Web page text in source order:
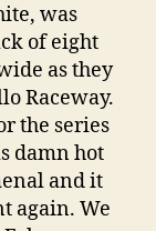
was
of eight
as they
Raceway.
the series
damn hot
and it
again. We